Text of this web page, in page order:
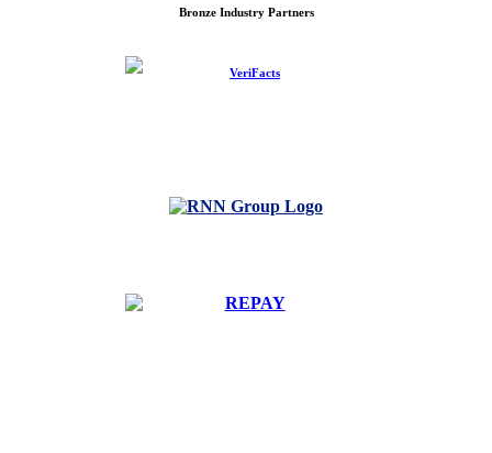
Bronze Industry Partners